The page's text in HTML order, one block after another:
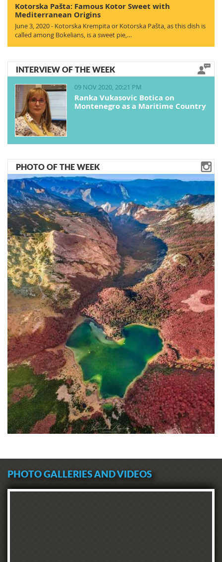
Kotorska Pašta: Famous Kotor Sweet with
Mediterranean Origins
June 3, 2020 - Kotorska Krempita or Kotorska Pašta, as this dish is
called among Bokelians, is a sweet pie,…
INTERVIEW OF THE WEEK
09 NOV 2020, 20:21 PM
Ranka Vukasovic Botica on
Montenegro as a Maritime Country
PHOTO OF THE WEEK
PHOTO GALLERIES AND VIDEOS